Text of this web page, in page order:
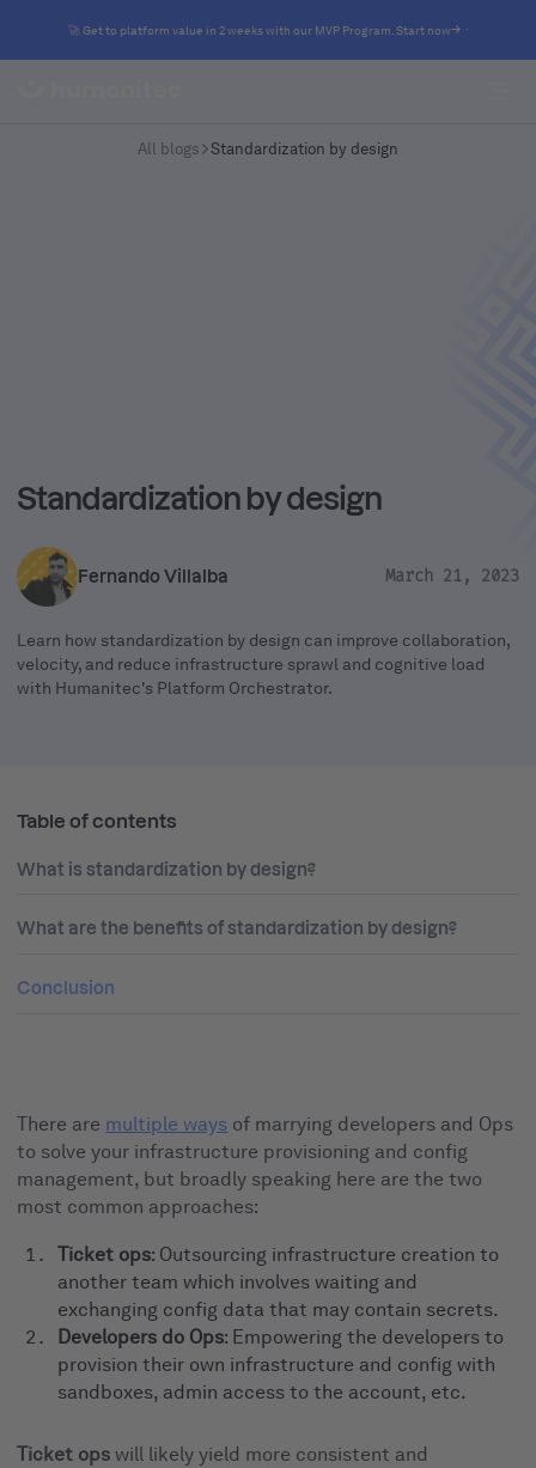
🚀 Get to platform value in 2 weeks with our MVP Program. Start now
All blogs Standardization by design
Standardization by design
Fernando Villalba March 21, 2023
Learn how standardization by design can improve collaboration,
velocity, and reduce infrastructure sprawl and cognitive load
with Humanitec's Platform Orchestrator.
Table of contents
What is standardization by design?
What are the benefits of standardization by design?
Conclusion
There are multiple ways of marrying developers and Ops
to solve your infrastructure provisioning and config
management, but broadly speaking here are the two
most common approaches:
Ticket ops: Outsourcing infrastructure creation to
another team which involves waiting and
exchanging config data that may contain secrets.
Developers do Ops: Empowering the developers to
provision their own infrastructure and config with
sandboxes, admin access to the account, etc.
Ticket ops will likely yield more consistent and